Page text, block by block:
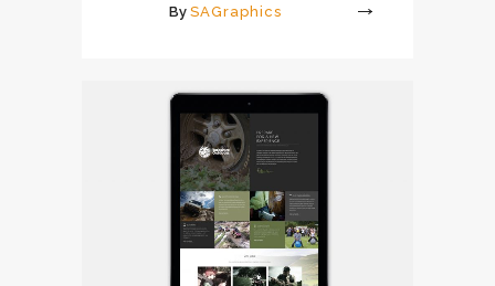
By SAGraphics
More